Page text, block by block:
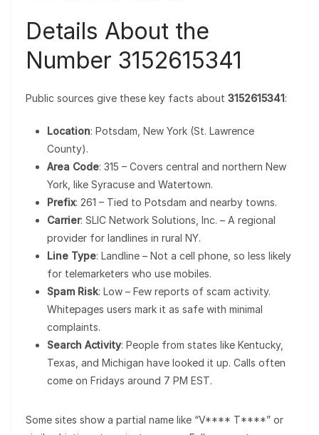
Details About the
Number 3152615341
Public sources give these key facts about 3152615341:
Location: Potsdam, New York (St. Lawrence
County).
Area Code: 315 – Covers central and northern New
York, like Syracuse and Watertown.
Prefix: 261 – Tied to Potsdam and nearby towns.
Carrier: SLIC Network Solutions, Inc. – A regional
provider for landlines in rural NY.
Line Type: Landline – Not a cell phone, so less likely
for telemarketers who use mobiles.
Spam Risk: Low – Few reports of scam activity.
Whitepages users mark it as safe with minimal
complaints.
Search Activity: People from states like Kentucky,
Texas, and Michigan have looked it up. Calls often
come on Fridays around 7 PM EST.
Some sites show a partial name like “V**** T****” or